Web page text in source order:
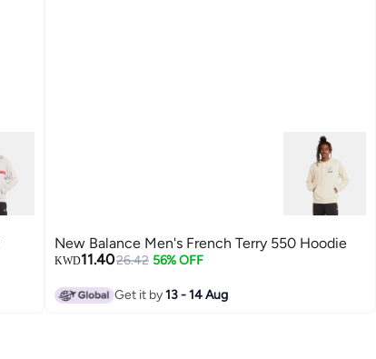
2
New Balance Men's French Terry 550 Hoodie
KWD11.4026.42 56% OFF
Get it by13 - 14 Aug